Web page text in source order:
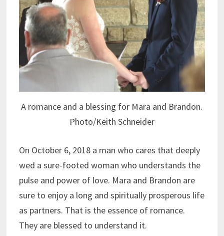
A romance and a blessing for Mara and Brandon.
Photo/Keith Schneider
On October 6, 2018 a man who cares that deeply
wed a sure-footed woman who understands the
pulse and power of love. Mara and Brandon are
sure to enjoy a long and spiritually prosperous life
as partners. That is the essence of romance.
They are blessed to understand it.